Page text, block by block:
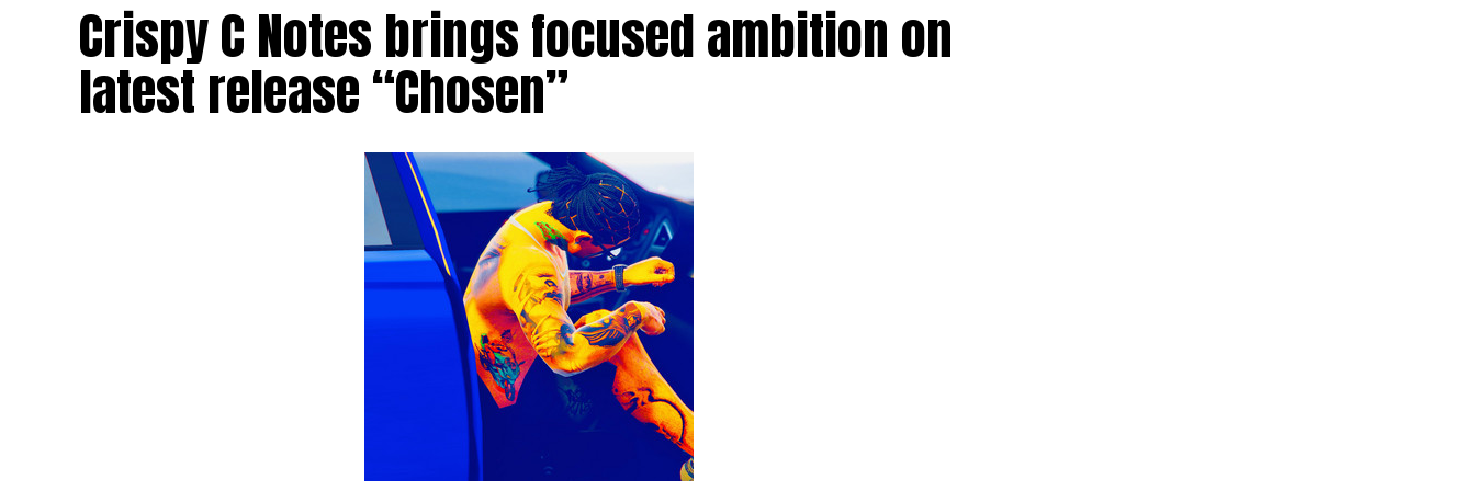
Crispy C Notes brings focused ambition on
latest release “Chosen”